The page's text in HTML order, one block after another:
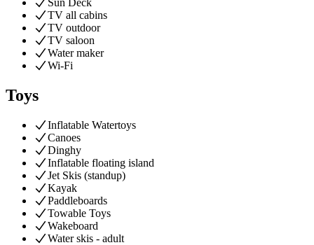
TV all cabins
TV outdoor
TV saloon
Water maker
Wi-Fi
Toys
Inflatable Watertoys
Canoes
Dinghy
Inflatable floating island
Jet Skis (standup)
Kayak
Paddleboards
Towable Toys
Wakeboard
Water skis - adult